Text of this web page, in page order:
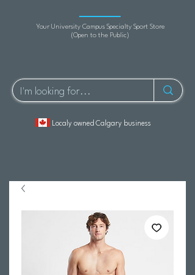
Your University Campus Specialty Sport Store
(Open to the Public)
Localy owned Calgary business